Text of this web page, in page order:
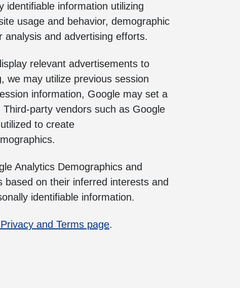
identifiable information utilizing
usage and behavior, demographic
and advertising efforts.
relevant advertisements to
we may utilize previous session
information, Google may set a
party vendors such as Google
to create
Analytics Demographics and
on their inferred interests and
identifiable information.
and Terms page.